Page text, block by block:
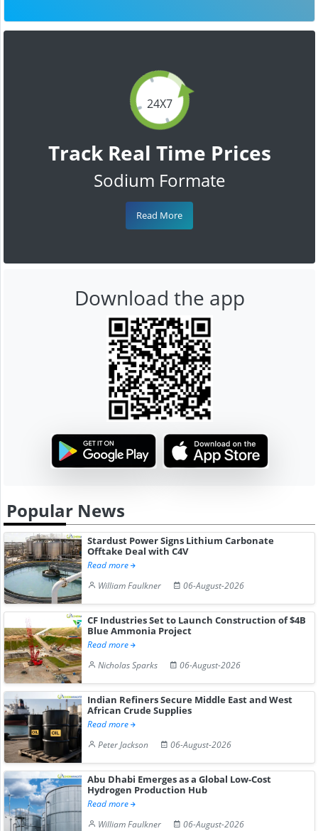
24X7
Track Real Time Prices
Sodium Formate
Read More
Download the app
Popular News
Stardust Power Signs Lithium Carbonate
Offtake Deal with C4V
Read more
William Faulkner
06-August-2026
CF Industries Set to Launch Construction of $4B
Blue Ammonia Project
Read more
Nicholas Sparks
06-August-2026
Indian Refiners Secure Middle East and West
African Crude Supplies
Read more
Peter Jackson
06-August-2026
Abu Dhabi Emerges as a Global Low-Cost
Hydrogen Production Hub
Read more
William Faulkner
06-August-2026